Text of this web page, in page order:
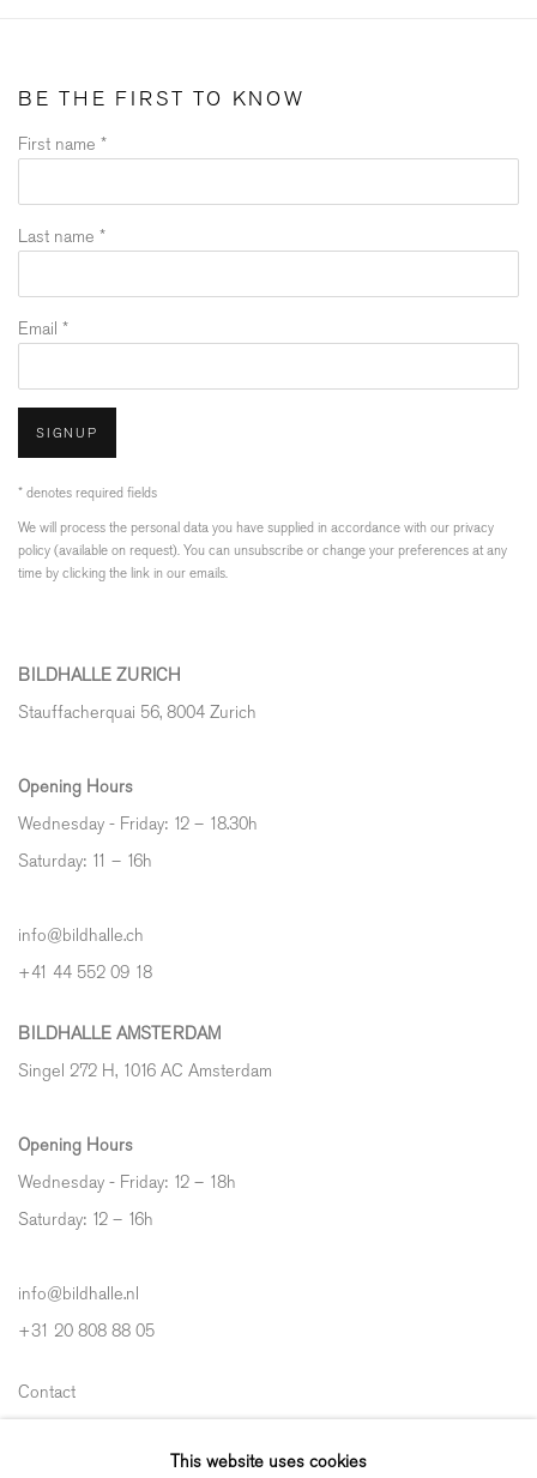
BE THE FIRST TO KNOW
First name *
Last name *
Email *
SIGNUP
* denotes required fields
We will process the personal data you have supplied in accordance with our privacy
policy (available on request). You can unsubscribe or change your preferences at any
time by clicking the link in our emails.
BILDHALLE ZURICH
Stauffacherquai 56, 8004 Zurich
Opening Hours
Wednesday - Friday: 12 – 18.30h
Saturday: 11 – 16h
info@bildhalle.ch
+41 44 552 09 18
BILDHALLE AMSTERDAM
Singel 272 H, 1016 AC Amsterdam
Opening Hours
Wednesday - Friday: 12 – 18h
Saturday: 12 – 16h
info@bildhalle.nl
+31 20 808 88 05
Contact
Gallery Fair Practice CodeThis website uses cookies